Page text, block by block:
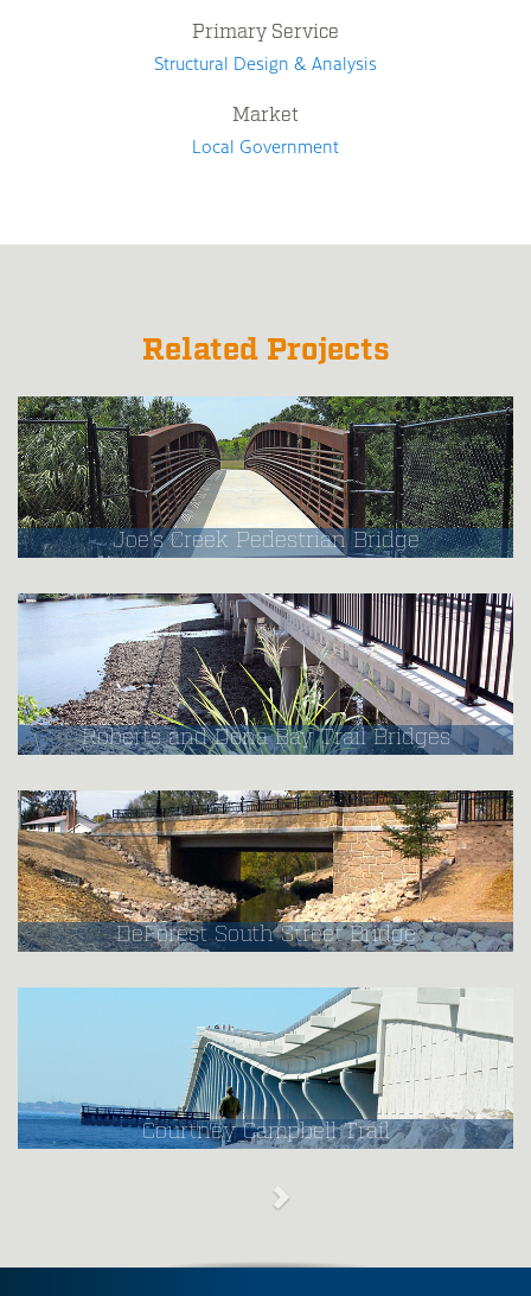
Primary Service
Structural Design & Analysis
Market
Local Government
Related Projects
Joe's Creek Pedestrian Bridge
Roberts and Dona Bay Trail Bridges
DeForest South Street Bridge
Courtney Campbell Trail